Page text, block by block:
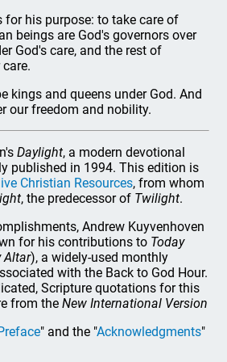
for his purpose: to take care of
beings are God's governors over
God's care, and the rest of
kings and queens under God. And
our freedom and nobility.
Daylight, a modern devotional
published in 1994. This edition is
Christian Resources, from whom
, the predecessor of Twilight.
Andrew Kuyvenhoven
for his contributions to Today
Altar), a widely-used monthly
with the Back to God Hour.
Scripture quotations for this
from theNew International Version
" and the "Acknowledgments"